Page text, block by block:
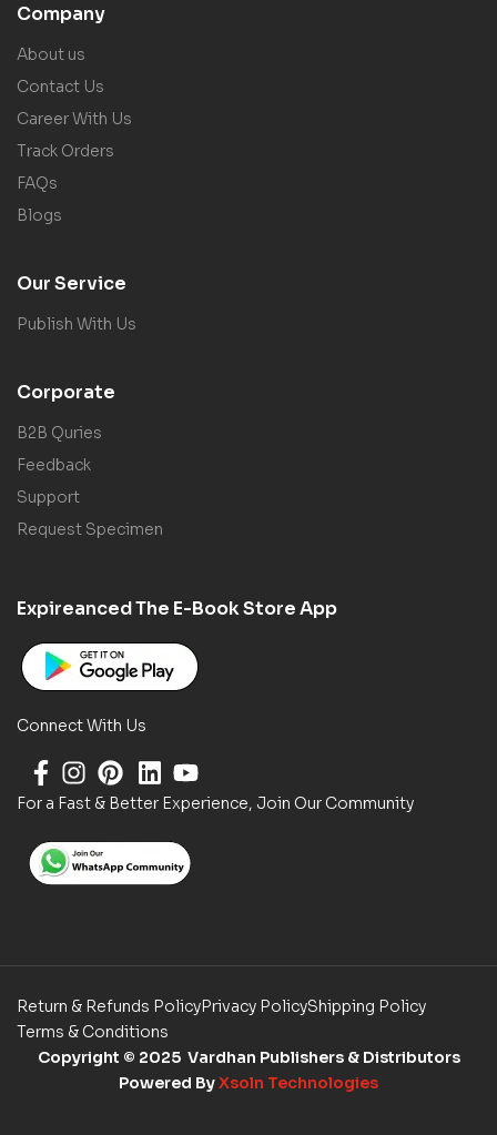
Company
About us
Contact Us
Career With Us
Track Orders
FAQs
Blogs
Our Service
Publish With Us
Corporate
B2B Quries
Feedback
Support
Request Specimen
Expireanced The E-Book Store App
Connect With Us
For a Fast & Better Experience, Join Our Community
Return & Refunds PolicyPrivacy PolicyShipping Policy
Terms & Conditions
Copyright © 2025 Vardhan Publishers & Distributors
Powered ByXsoln Technologies